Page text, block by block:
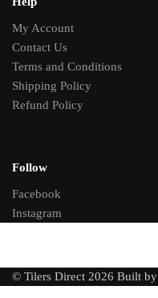
My Account
Contact Us
Terms and Conditions
Shipping Policy
Refund Policy
Follow
Facebook
Instagram
© Tilers Direct 2026 Built by